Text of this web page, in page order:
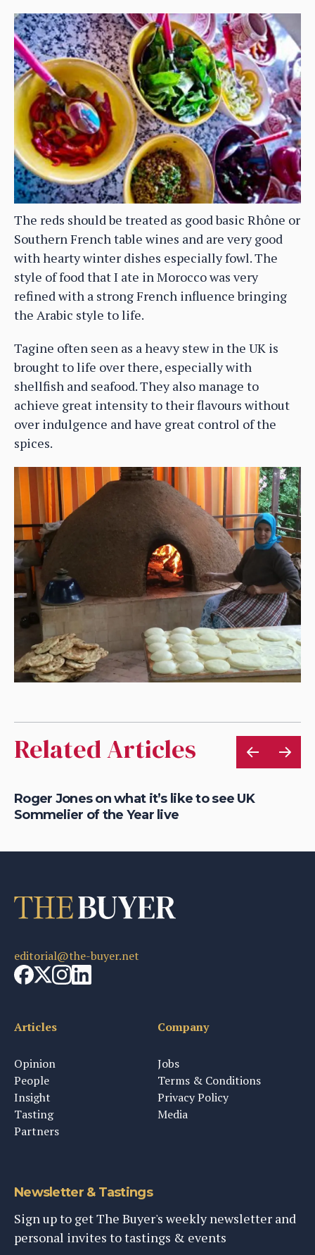
The reds should be treated as good basic Rhône or
Southern French table wines and are very good
with hearty winter dishes especially fowl. The
style of food that I ate in Morocco was very
refined with a strong French influence bringing
the Arabic style to life.
Tagine often seen as a heavy stew in the UK is
brought to life over there, especially with
shellfish and seafood. They also manage to
achieve great intensity to their flavours without
over indulgence and have great control of the
spices.
Related Articles
Roger Jones on what it’s like to see UK
Sommelier of the Year live
editorial@the-buyer.net
Articles
Opinion
People
Insight
Tasting
Partners
Company
Jobs
Terms & Conditions
Privacy Policy
Media
Newsletter & Tastings
Sign up to get The Buyer's weekly newsletter and
personal invites to tastings & events